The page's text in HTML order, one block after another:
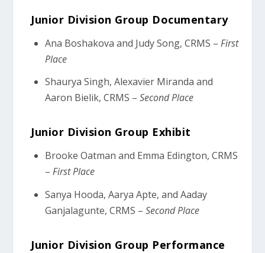
Junior Division Group Documentary
Ana Boshakova and Judy Song, CRMS – First
Place
Shaurya Singh, Alexavier Miranda and
Aaron Bielik, CRMS – Second Place
Junior Division Group Exhibit
Brooke Oatman and Emma Edington, CRMS
– First Place
Sanya Hooda, Aarya Apte, and Aaday
Ganjalagunte, CRMS – Second Place
Junior Division Group Performance